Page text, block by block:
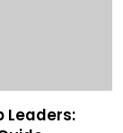
Leaders: